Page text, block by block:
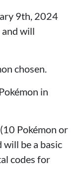
9th, 2024
will
chosen.
in
Pokémon or
be a basic
codes for